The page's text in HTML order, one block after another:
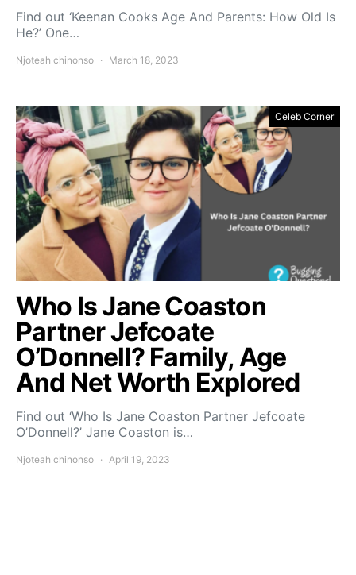
Find out ‘Keenan Cooks Age And Parents: How Old Is
He?’ One…
Njoteah chinonso March 18, 2023
Celeb Corner
Who Is Jane Coaston
Partner Jefcoate
O’Donnell? Family, Age
And Net Worth Explored
Find out ‘Who Is Jane Coaston Partner Jefcoate
O’Donnell?’ Jane Coaston is…
Njoteah chinonso April 19, 2023